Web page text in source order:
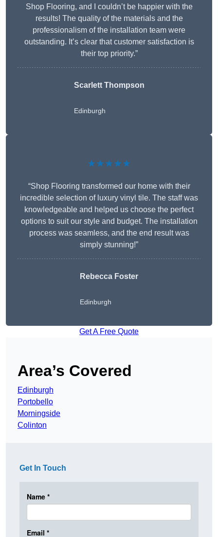
Shop Flooring, and I couldn’t be happier with the
results! The quality of the materials and the
professionalism of the installation team were
outstanding. It’s clear that customer satisfaction is
their top priority.”
Scarlett Thompson
Edinburgh
★★★★★
“Shop Flooring transformed our home with their
incredible selection of luxury vinyl tile. The staff was
knowledgeable and helped us choose the perfect
options to suit our style and budget. The installation
process was seamless, and the end result was
simply stunning!”
Rebecca Foster
Edinburgh
Get A Free Quote
Area’s Covered
Edinburgh
Portobello
Morningside
Colinton
Get In Touch